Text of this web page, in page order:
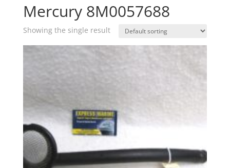
Mercury 8M0057688
Showing the single result